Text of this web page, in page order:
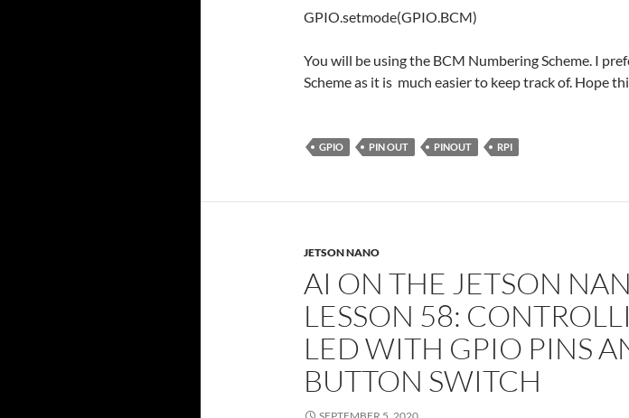
GPIO.setmode(GPIO.BCM)
You will be using the BCM Numbering Scheme. I
Scheme as it is much easier to keep track of. Hope
GPIO PIN OUT PINOUT RPI
JETSON NANO
AI ON THE JETSON
LESSON 58:
LED WITH GPIO PINS
BUTTON SWITCH